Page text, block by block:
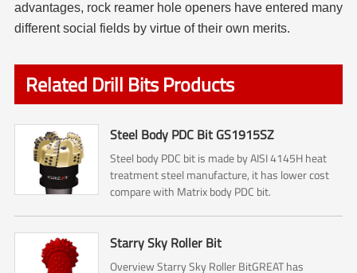
advantages, rock reamerhole openers have entered many
different social fields by virtue of their own merits.
Related Drill Bits Products
Steel Body PDC Bit GS1915SZ
Steel body PDC bit is made by AISI 4145H heat
treatment steel manufacture, it has lower cost
compare with Matrix body PDC bit.
Starry Sky Roller Bit
Overview Starry Sky Roller BitGREAT has